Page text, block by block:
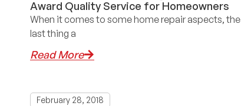
Award Quality Service for Homeowners
When it comes to some home repair aspects, the
last thing a
Read More
February 28, 2018